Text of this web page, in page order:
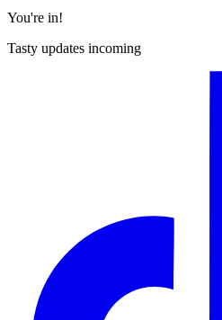
You're in!
Tasty updates incoming